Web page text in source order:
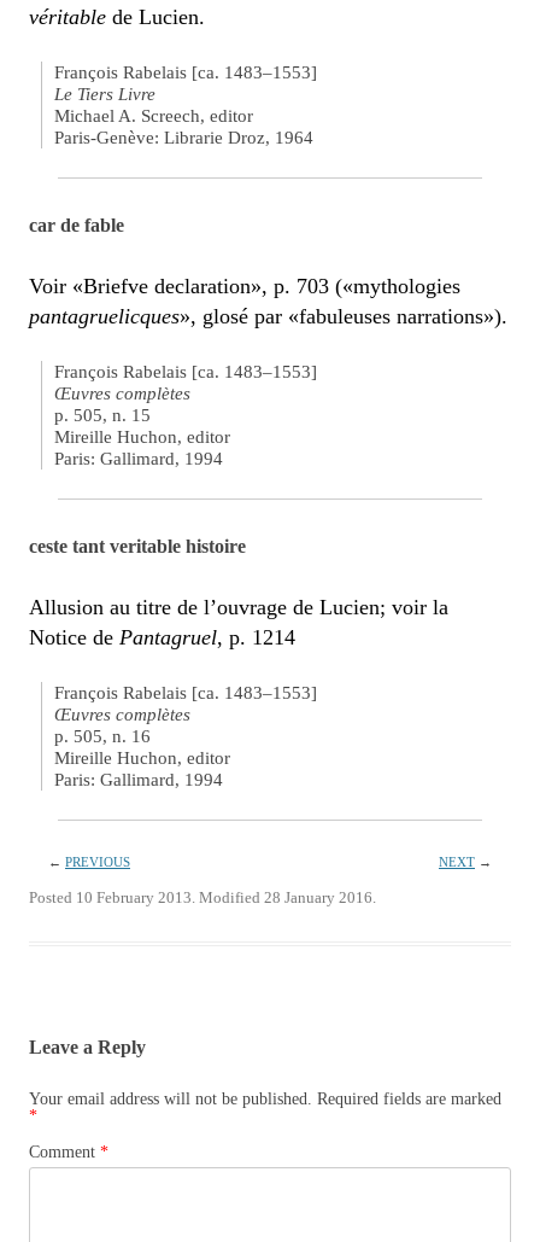
véritable de Lucien.
François Rabelais [ca. 1483–1553]
Le Tiers Livre
Michael A. Screech, editor
Paris-Genève: Librarie Droz, 1964
car de fable
Voir «Briefve declaration», p. 703 («mythologies
pantagruelicques», glosé par «fabuleuses narrations»).
François Rabelais [ca. 1483–1553]
Œuvres complètes
p. 505, n. 15
Mireille Huchon, editor
Paris: Gallimard, 1994
ceste tant veritable histoire
Allusion au titre de l’ouvrage de Lucien; voir la
Notice de Pantagruel, p. 1214
François Rabelais [ca. 1483–1553]
Œuvres complètes
p. 505, n. 16
Mireille Huchon, editor
Paris: Gallimard, 1994
← PREVIOUS NEXT →
Posted 10 February 2013. Modified 28 January 2016.
Leave a Reply
Your email address will not be published. Required fields are marked
*
Comment *